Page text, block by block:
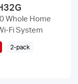
Whole Home
Fi System
2-pack